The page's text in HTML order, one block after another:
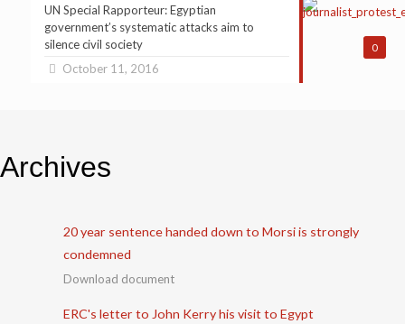
0
UN Special Rapporteur: Egyptian
government’s systematic attacks aim to
silence civil society
October 11, 2016
Archives
20 year sentence handed down to Morsi is strongly
condemned
Download document
ERC's letter to John Kerry his visit to Egypt